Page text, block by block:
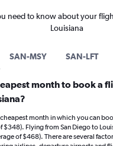
need to know about your
Louisiana
SAN-MSY SAN-LFT
month to book a
month in which you can
$348). Flying from San Diego to
of $468). There are several